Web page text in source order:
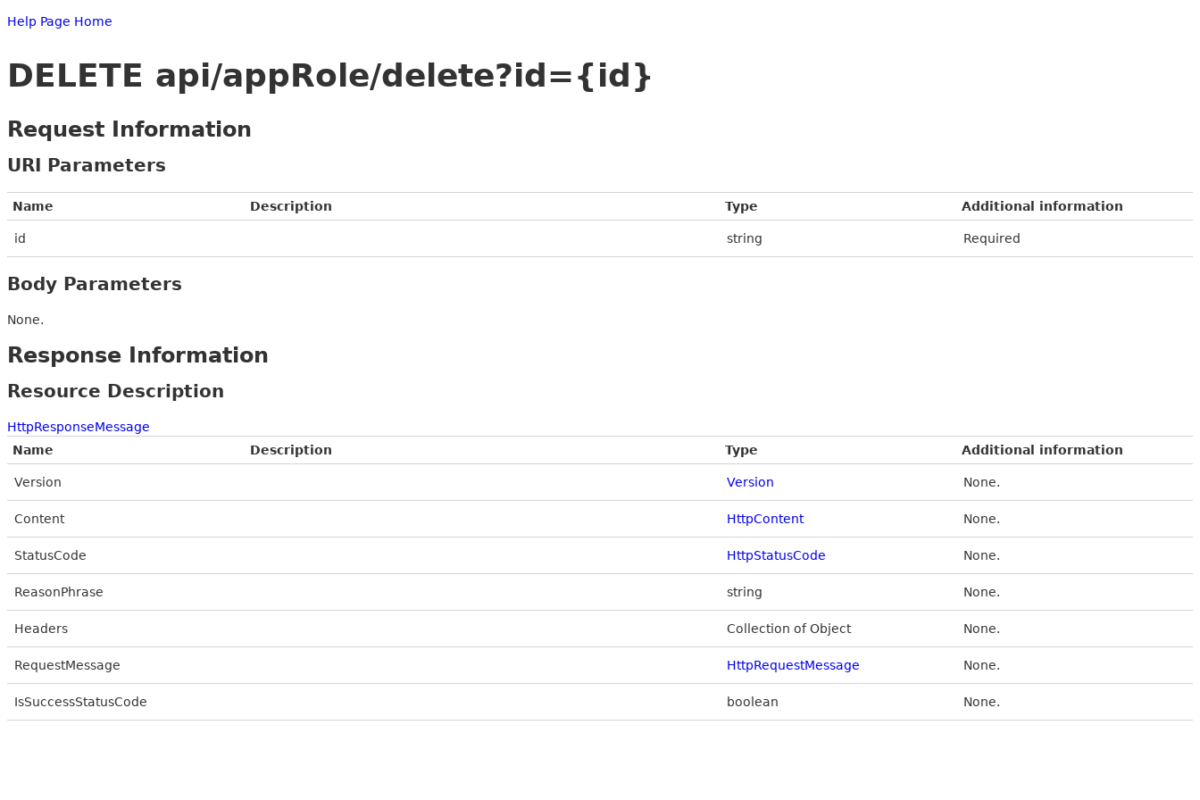
Help Page Home
DELETE api/appRole/delete?id={id}
Request Information
URI Parameters
Name Description Type Additional information
id string Required
Body Parameters
None.
Response Information
Resource Description
HttpResponseMessage
Name
Description Type Additional information
Version Version None.
Content HttpContent None.
StatusCode HttpStatusCode None.
ReasonPhrase string None.
Headers Collection of Object None.
RequestMessage HttpRequestMessage None.
IsSuccessStatusCode boolean None.